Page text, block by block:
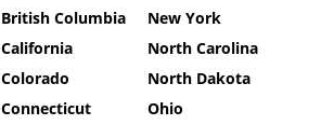
British Columbia
California
Colorado
Connecticut
New York
North Carolina
North Dakota
Ohio